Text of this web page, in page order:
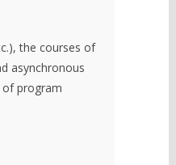
the courses of
asynchronous
of program